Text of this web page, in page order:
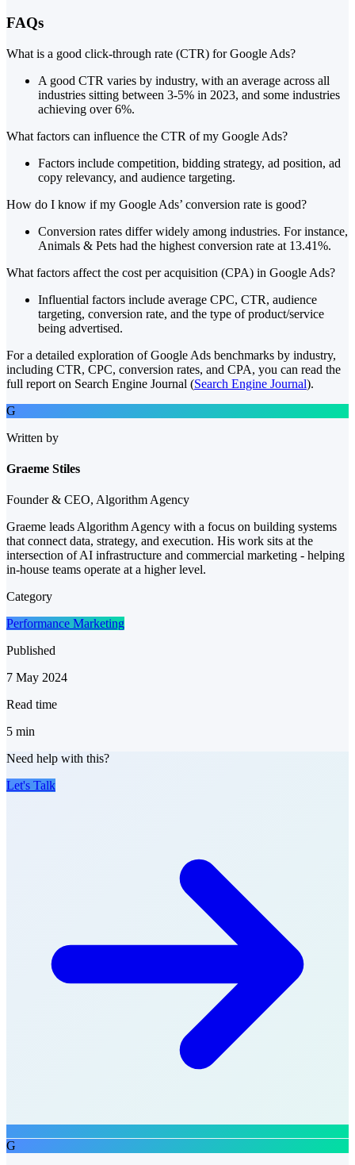
FAQs
What is a good click-through rate (CTR) for Google Ads?
A good CTR varies by industry, with an average across all
industries sitting between 3-5% in 2023, and some industries
achieving over 6%.
What factors can influence the CTR of my Google Ads?
Factors include competition, bidding strategy, ad position, ad
copy relevancy, and audience targeting.
How do I know if my Google Ads’ conversion rate is good?
Conversion rates differ widely among industries. For instance,
Animals & Pets had the highest conversion rate at 13.41%.
What factors affect the cost per acquisition (CPA) in Google Ads?
Influential factors include average CPC, CTR, audience
targeting, conversion rate, and the type of product/service
being advertised.
For a detailed exploration of Google Ads benchmarks by industry,
including CTR, CPC, conversion rates, and CPA, you can read the
full report on Search Engine Journal​ (Search Engine Journal)​.
G
Written by
Graeme Stiles
Founder & CEO, Algorithm Agency
Graeme leads Algorithm Agency with a focus on building systems
that connect data, strategy, and execution. His work sits at the
intersection of AI infrastructure and commercial marketing - helping
in-house teams operate at a higher level.
Category
Performance Marketing
Published
7 May 2024
Read time
5 min
Need help with this?
Let's Talk
G